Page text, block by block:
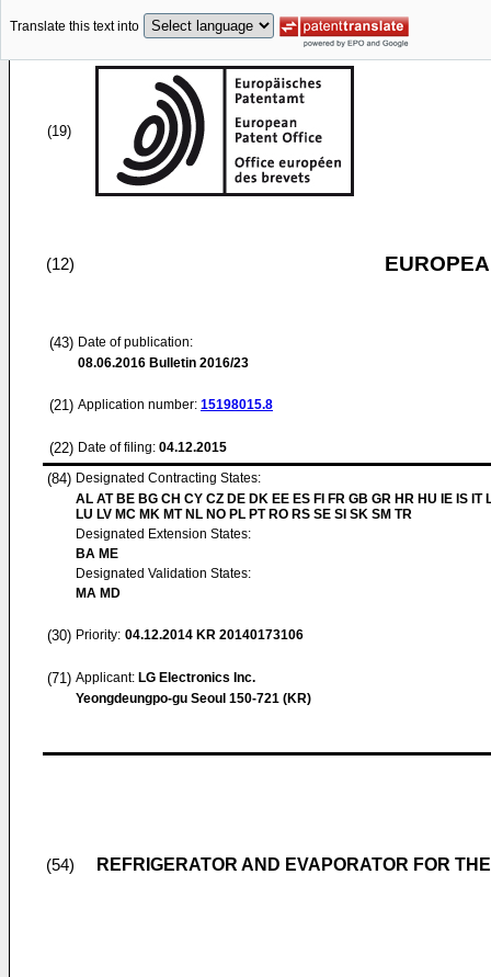
Translate this text into
(19)
(12)
(43) Date of publication:
08.06.2016 Bulletin 2016/23
(21) Application number: 15198015.8
(22) Date of filing: 04.12.2015
(84) Designated Contracting States:
AL AT BE BG CH CY CZ DE DK EE ES FI FR GB GR HR HU IE IS IT
LU LV MC MK MT NL NO PL PT RO RS SE SI SK SM TR
Designated Extension States:
BA ME
Designated Validation States:
MA MD
(30) Priority: 04.12.2014 KR 20140173106
(71) Applicant: LG Electronics Inc.
Yeongdeungpo-gu Seoul 150-721 (KR)
(54) REFRIGERATOR AND EVAPORATOR FOR